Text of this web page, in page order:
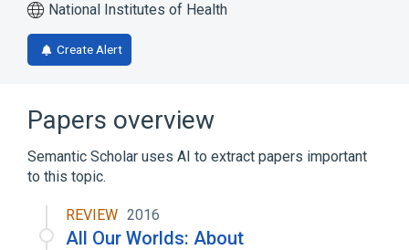
National Institutes of Health
Create Alert
Papers overview
Semantic Scholar uses AI to extract papers important
to this topic.
REVIEW 2016
All Our Worlds: About